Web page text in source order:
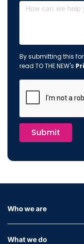
By submitting this
read TO THE NEW's
Submit
Who we are
What we do